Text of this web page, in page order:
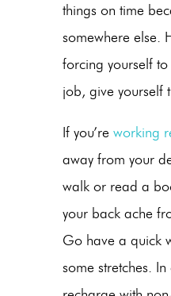
things on time
somewhere else.
forcing yourself
job, give yourself
If you’re working
away from your
walk or read a
your back ache
Go have a quick
some stretches.